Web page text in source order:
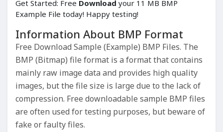
Get Started: Free Download your 11 MB BMP
Example File today! Happy testing!
Information About BMP Format
Free Download Sample (Example) BMP Files. The
BMP (Bitmap) file format is a format that contains
mainly raw image data and provides high quality
images, but the file size is large due to the lack of
compression. Free downloadable sample BMP files
are often used for testing purposes, but beware of
fake or faulty files.